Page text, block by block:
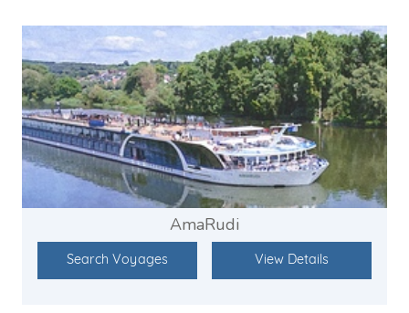
AmaRudi
Search Voyages View Details